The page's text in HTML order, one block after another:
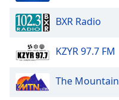
captions
settings,
opens
captions
settings
BXR Radio
KZYR 97.7 FM
The Mountain